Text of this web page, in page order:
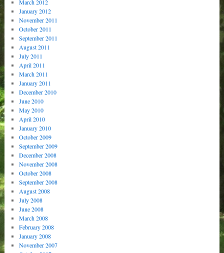
March 2012
January 2012
November 2011
October 2011
September 2011
August 2011
July 2011
April 2011
March 2011
January 2011
December 2010
June 2010
May 2010
April 2010
January 2010
October 2009
September 2009
December 2008
November 2008
October 2008
September 2008
August 2008
July 2008
June 2008
March 2008
February 2008
January 2008
November 2007